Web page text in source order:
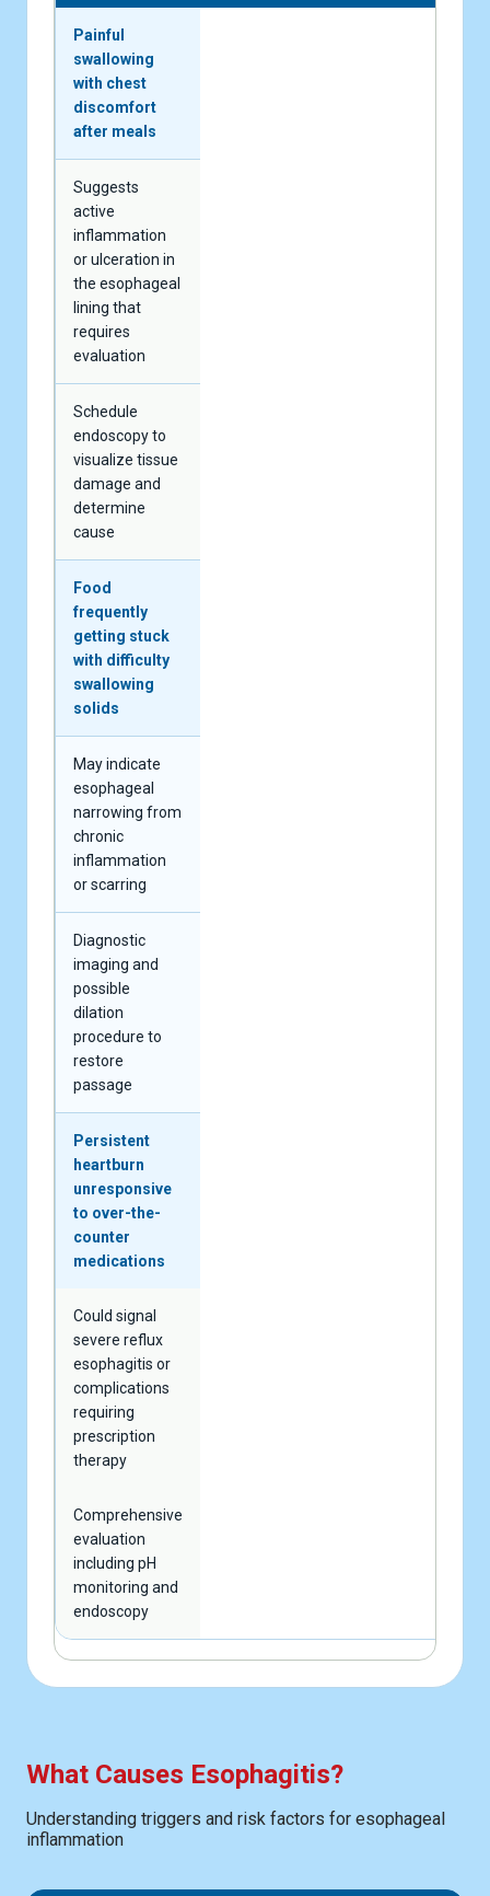
Painful
swallowing
with chest
discomfort
after meals
Suggests
active
inflammation
or ulceration in
the esophageal
lining that
requires
evaluation
Schedule
endoscopy to
visualize tissue
damage and
determine
cause
Food
frequently
getting stuck
with difficulty
swallowing
solids
May indicate
esophageal
narrowing from
chronic
inflammation
or scarring
Diagnostic
imaging and
possible
dilation
procedure to
restore
passage
Persistent
heartburn
unresponsive
to over-the-
counter
medications
Could signal
severe reflux
esophagitis or
complications
requiring
prescription
therapy
Comprehensive
evaluation
including pH
monitoring and
endoscopy
What Causes Esophagitis?
Understanding triggers and risk factors for esophageal
inflammation